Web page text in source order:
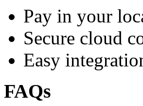
Pay in your
Secure cloud
Easy
FAQs